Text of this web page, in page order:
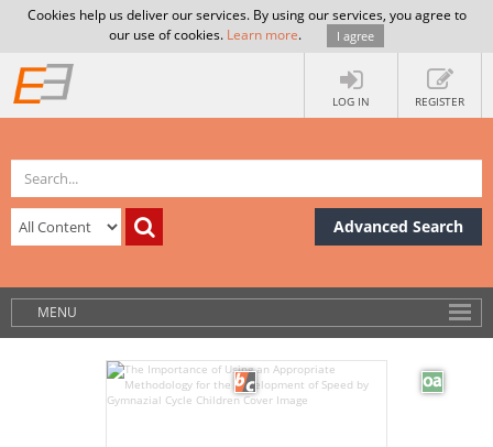
Cookies help us deliver our services. By using our services, you agree to
our use of cookies. Learn more. I agree
LOG IN REGISTER
Advanced Search
MENU